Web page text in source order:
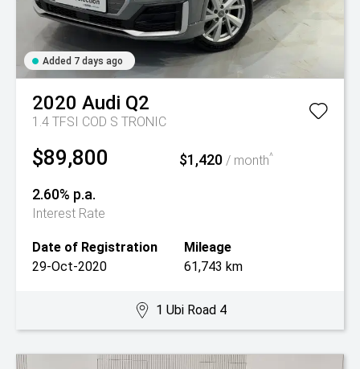
Added 7 days ago
2020 Audi Q2
1.4 TFSI COD S TRONIC
$89,800 $1,420 / month^
2.60% p.a.
Interest Rate
Date of Registration
29-Oct-2020
Mileage
61,743 km
1 Ubi Road 4